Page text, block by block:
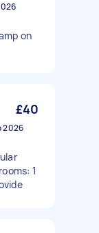
on
£40
2026
1